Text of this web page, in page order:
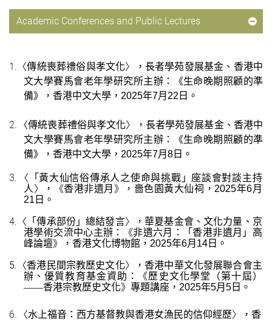
Academic Conferences and Public Lectures
1. 〈傳統喪葬禮俗與孝文化〉 ， 長者學苑發展基金、 香港中
文大學賽馬會老年學研究所主辦：《生命晚期照顧的準
備》，香港中文大學， 2025年7月 22 日 。
2. 〈傳統喪葬禮俗與孝文化〉 ， 長者學苑發展基金、 香港中
文大學賽馬會老年學研究所主辦：《生命晚期照顧的準
備》，香港中文大學， 2025年7月 8 日 。
3. 〈 「黃大仙信俗傳承人之使命與挑戰」座談會對談主持
人 〉 ， 《香港非遺月 》 ，嗇色園黃大仙祠， 2025年6月
21 日 。
4. 〈 「傳承部份」總結發言〉
，華夏基金會、文化力量、京
港學術交流中心主辦：
《非遺六月： 「香港非遺月 」 高
峰論壇》 ，香港文化博物館， 2025年6月 14 日 。
5. 〈香港民間宗教歷史文化〉
，香港中華文化發展聯合會主
辦、優質教育基金資助：
《歷史文化學堂（第十屆）
——香港宗教歷史文化》 專題講座， 2025年5月 5 日 。
6. 〈水上福音：西方基督教與香港女漁民的信仰經歷〉 ， 香